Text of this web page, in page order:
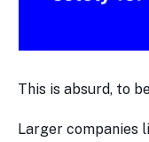
This is absurd, to
Larger companies